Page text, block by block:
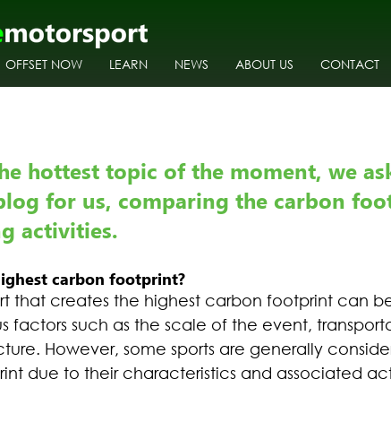
OFFSET NOW LEARN NEWS ABOUT US CONTACT
hottest topic of the moment, we
for us, comparing the carbon
activities.
carbon footprint?
that creates the highest carbon footprint can
factors such as the scale of the event,
However, some sports are generally
due to their characteristics and associated